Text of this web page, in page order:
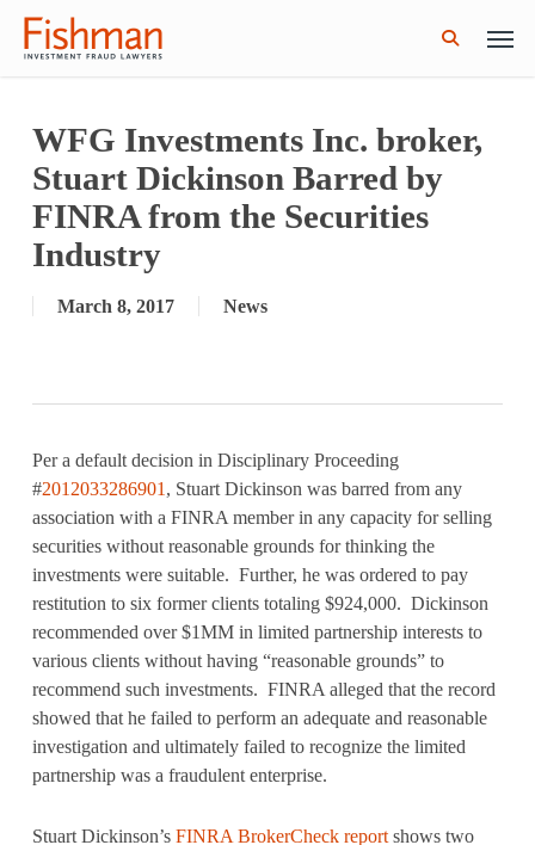
Skip
Menu
WFG Investments Inc. broker,
Stuart Dickinson Barred by
FINRA from the Securities
Industry
March 8, 2017 News
Per a default decision in Disciplinary Proceeding
#2012033286901 , Stuart Dickinson was barred from any
association with a FINRA member in any capacity for selling
securities without reasonable grounds for thinking the
investments were suitable. Further, he was ordered to pay
restitution to six former clients totaling $924,000. Dickinson
recommended over $1MM in limited partnership interests to
various clients without having “reasonable grounds” to
recommend such investments. FINRA alleged that the record
showed that he failed to perform an adequate and reasonable
investigation and ultimately failed to recognize the limited
partnership was a fraudulent enterprise.
Stuart Dickinson’s FINRA BrokerCheck reportshows two
GWG Holdings Files for Bankruptcy: How
Might That Impact L Bond Investors?
Read More